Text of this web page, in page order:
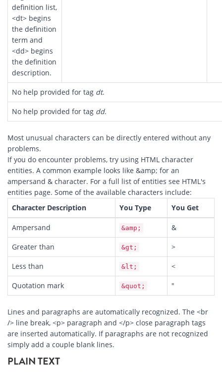
definition list,
<dt> begins
the definition
term and
<dd> begins
the definition
description.
No help provided for tag dt.
No help provided for tag dd.
Most unusual characters can be directly entered without any
problems.
If you do encounter problems, try using HTML character
entities. A common example looks like &amp; for an
ampersand & character. For a full list of entities see HTML's
entities page. Some of the available characters include:
Character Description
You Type You Get
Ampersand &amp; &
Greater than &gt; >
Less than &lt; <
Quotation mark &quot; "
Lines and paragraphs are automatically recognized. The <br
/> line break, <p> paragraph and </p> close paragraph tags
are inserted automatically. If paragraphs are not recognized
simply add a couple blank lines.
PLAIN TEXT